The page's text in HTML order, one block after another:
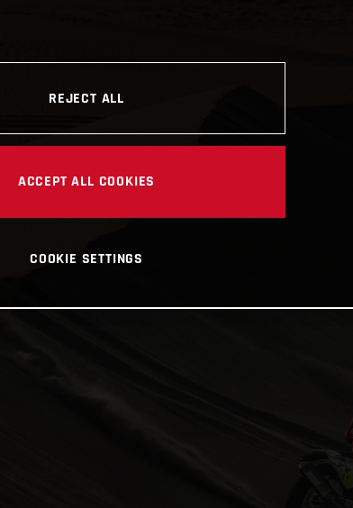
REJECT ALL
ACCEPT ALL COOKIES
COOKIE SETTINGS